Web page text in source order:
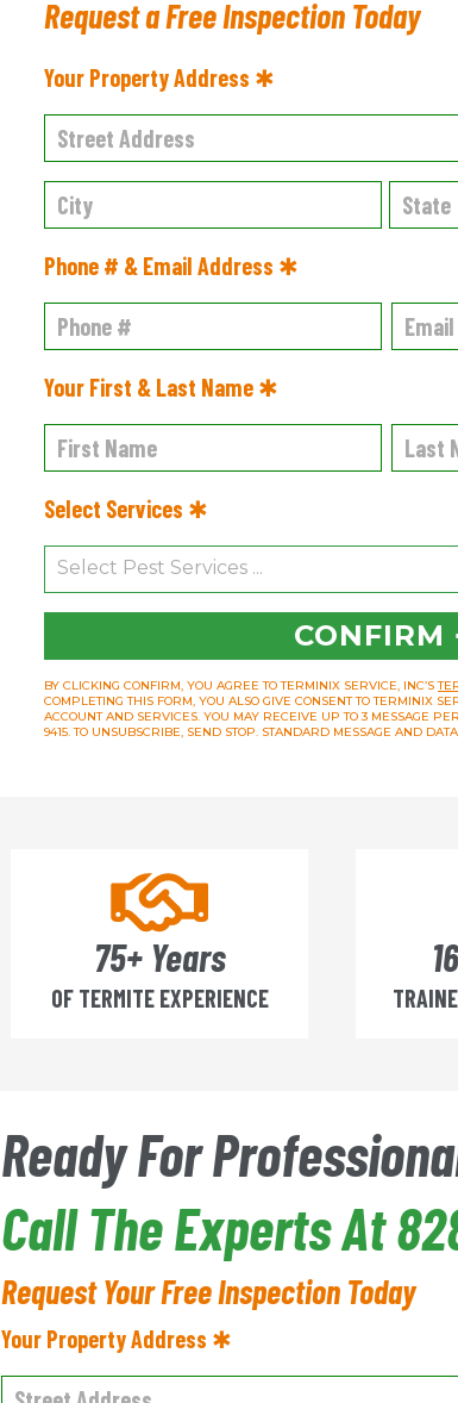
Request a Free Inspection Today
Your Property Address ✱
Phone # & Email Address ✱
Your First & Last Name ✱
Select Services ✱
CONFIRM
BY CLICKING CONFIRM, YOU AGREE TO TERMINIX SERVICE, INC’S
COMPLETING THIS FORM, YOU ALSO GIVE CONSENT TO TERMINIX
ACCOUNT AND SERVICES. YOU MAY RECEIVE UP TO 3 MESSAGE
9415. TO UNSUBSCRIBE, SEND STOP. STANDARD MESSAGE AND
75+ Years
OF TERMITE EXPERIENCE
Ready For
Call The Experts At
Request Your Free Inspection Today
Your Property Address ✱